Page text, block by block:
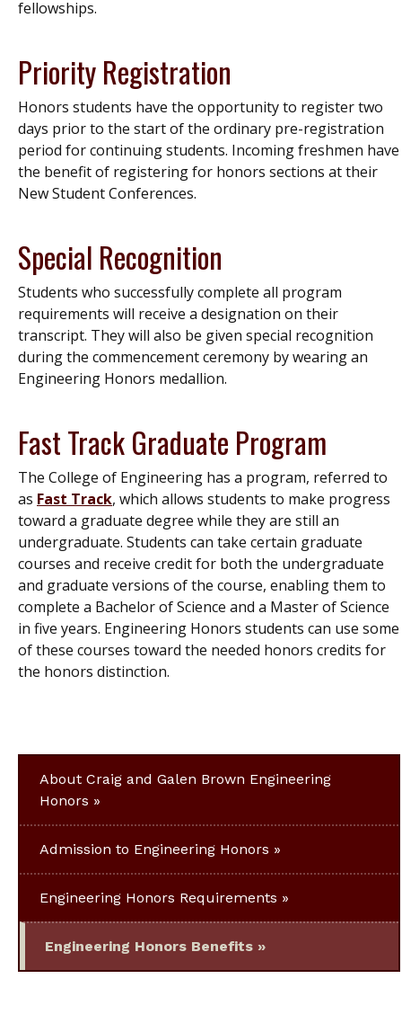
fellowships.
Priority Registration
Honors students have the opportunity to register two
days prior to the start of the ordinary pre-registration
period for continuing students. Incoming freshmen have
the benefit of registering for honors sections at their
New Student Conferences.
Special Recognition
Students who successfully complete all program
requirements will receive a designation on their
transcript. They will also be given special recognition
during the commencement ceremony by wearing an
Engineering Honors medallion.
Fast Track Graduate Program
The College of Engineering has a program, referred to
as Fast Track, which allows students to make progress
toward a graduate degree while they are still an
undergraduate. Students can take certain graduate
courses and receive credit for both the undergraduate
and graduate versions of the course, enabling them to
complete a Bachelor of Science and a Master of Science
in five years. Engineering Honors students can use some
of these courses toward the needed honors credits for
the honors distinction.
About Craig and Galen Brown Engineering
Honors
Admission to Engineering Honors
Engineering Honors Requirements
Engineering Honors Benefits